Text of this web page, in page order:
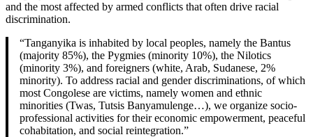
and the most affected by armed conflicts that often drive racial
discrimination.
“Tanganyika is inhabited by local peoples, namely the Bantus
(majority 85%), the Pygmies (minority 10%), the Nilotics
(minority 3%), and foreigners (white, Arab, Sudanese, 2%
minority). To address racial and gender discriminations, of which
most Congolese are victims, namely women and ethnic
minorities (Twas, Tutsis Banyamulenge…), we organize socio-
professional activities for their economic empowerment, peaceful
cohabitation, and social reintegration.”